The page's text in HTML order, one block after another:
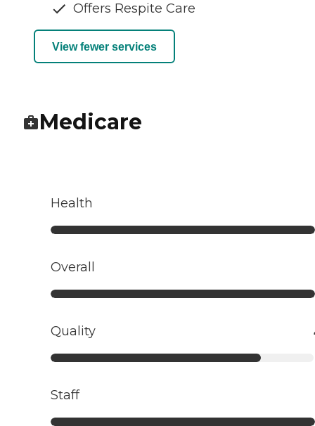
Offers Respite Care
View fewer services
Medicare
Health
Overall
Quality
Staff